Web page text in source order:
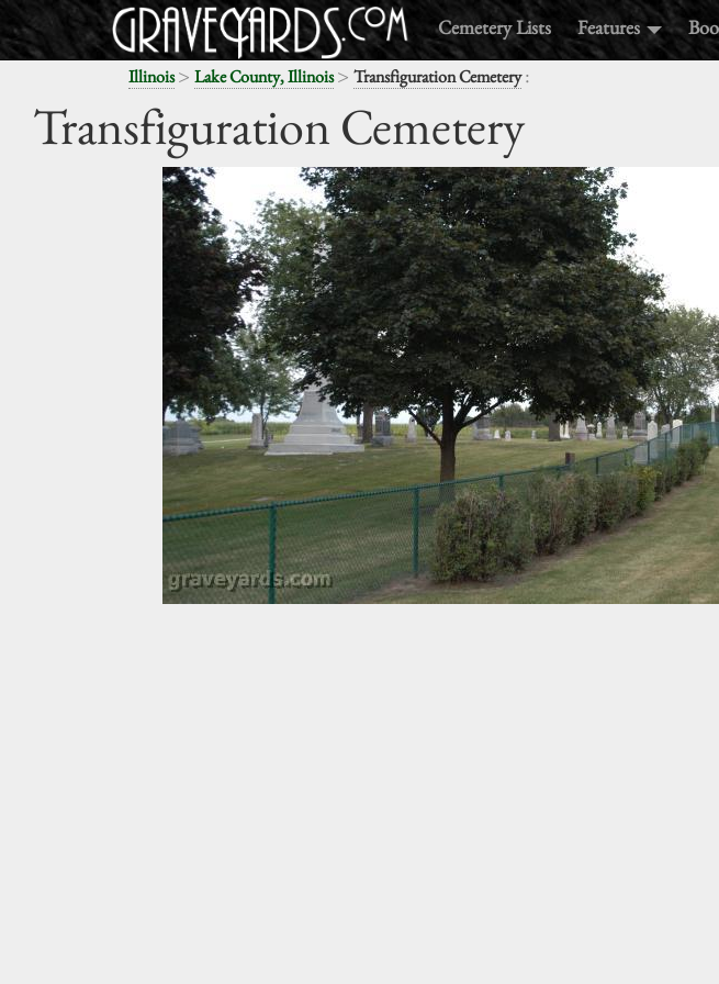
Cemetery Lists Features
Illinois> Lake County, Illinois> Transfiguration Cemetery:
Transfiguration Cemetery